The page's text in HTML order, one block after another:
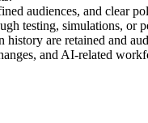
audiences, and clear
testing, simulations, or
history are retained and
and AI-related